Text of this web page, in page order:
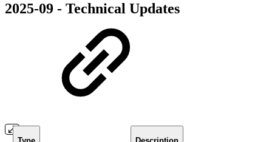
2025-09 - Technical Updates